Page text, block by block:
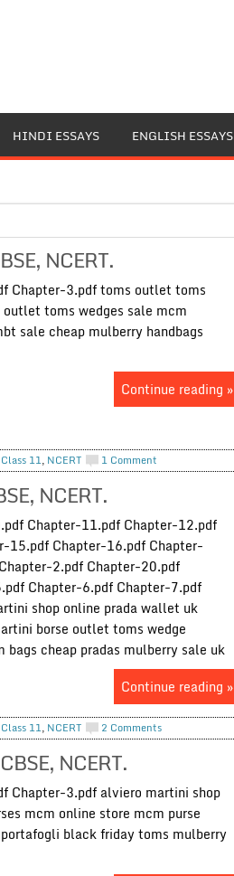
HINDI ESSAYS ENGLISH ESSAYS
NCERT.
Chapter-3.pdf toms outlet toms
outlet toms wedges sale mcm
sale cheap mulberry handbags
Continue reading »
11, NCERT 1 Comment
NCERT.
Chapter-11.pdf Chapter-12.pdf
15.pdf Chapter-16.pdf Chapter-
2.pdf Chapter-20.pdf
Chapter-6.pdf Chapter-7.pdf
shop online prada wallet uk
borse outlet toms wedge
cheap pradas mulberry sale uk
Continue reading »
11, NCERT 2 Comments
NCERT.
Chapter-3.pdf alviero martini shop
mcm online store mcm purse
black friday toms mulberry